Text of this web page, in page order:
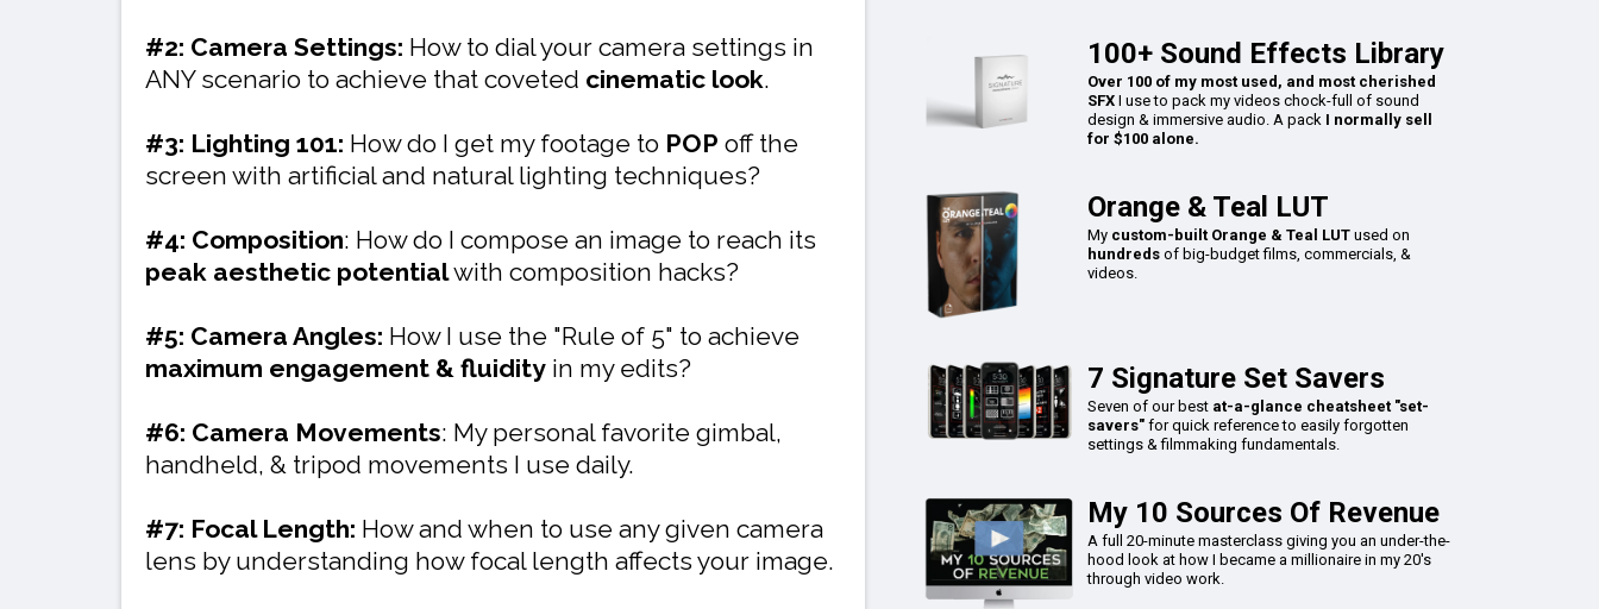
#2: Camera Settings: How to dial your camera settings in
ANY scenario to achieve that coveted cinematic look.
#3: Lighting 101: How do I get my footage to POP off the
screen with artificial and natural lighting techniques?
#4: Composition: How do I compose an image to reach its
peak aesthetic potentialwith composition hacks?
#5: Camera Angles: How I use the "Rule of 5" to achieve
maximum engagement & fluidity in my edits?
#6: Camera Movements: My personal favorite gimbal,
handheld, & tripod movements I use daily.
#7: Focal Length: How and when to use any given camera
lens by understanding how focal length affects your image.
100+ Sound Effects Library
Over 100 of my most used, and most cherished
SFXI use to pack my videos chock-full of sound
design & immersive audio. A pack I normally sell
for $100 alone.
Orange & Teal LUT
My custom-built Orange & Teal LUTused on
hundredsof big-budget films, commercials, &
videos.
7 Signature Set Savers
Seven of our best at-a-glance cheatsheet "set-
savers" for quick reference to easily forgotten
settings & filmmaking fundamentals.
My 10 Sources Of Revenue
A full 20-minute masterclass giving you an under-the-
hood look at how I became a millionaire in my 20's
through video work.